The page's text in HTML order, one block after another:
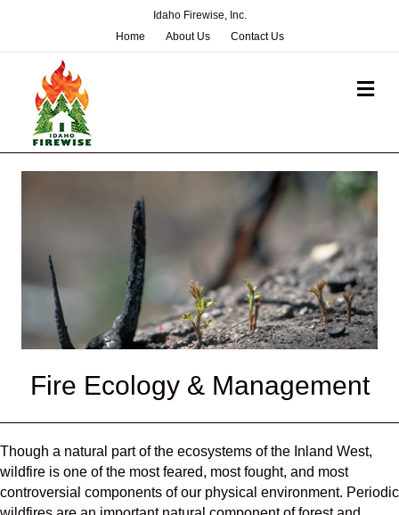
Idaho Firewise, Inc.
Home
About Us Contact Us
Fire Ecology & Management
Though a natural part of the ecosystems of the Inland West,
wildfire is one of the most feared, most fought, and most
controversial components of our physical environment. Periodic